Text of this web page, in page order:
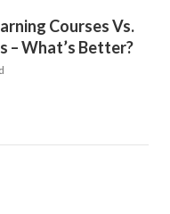
Courses Vs.
– What’s Better?